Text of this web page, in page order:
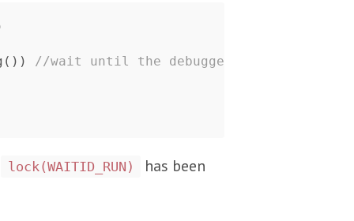
()) //wait until the debugger paused
lock(WAITID_RUN) has been